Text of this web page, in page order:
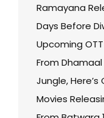
Ramayana
Days Before
Upcoming
From
Jungle,
Movies